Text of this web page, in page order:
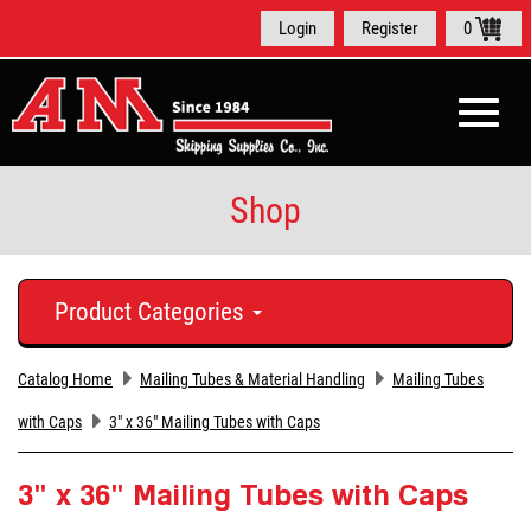
Login Register 0
Toggle
Shop
Product Categories
Catalog Home Mailing Tubes & Material Handling Mailing Tubes
with Caps 3" x 36" Mailing Tubes with Caps
3" x 36" Mailing Tubes with Caps